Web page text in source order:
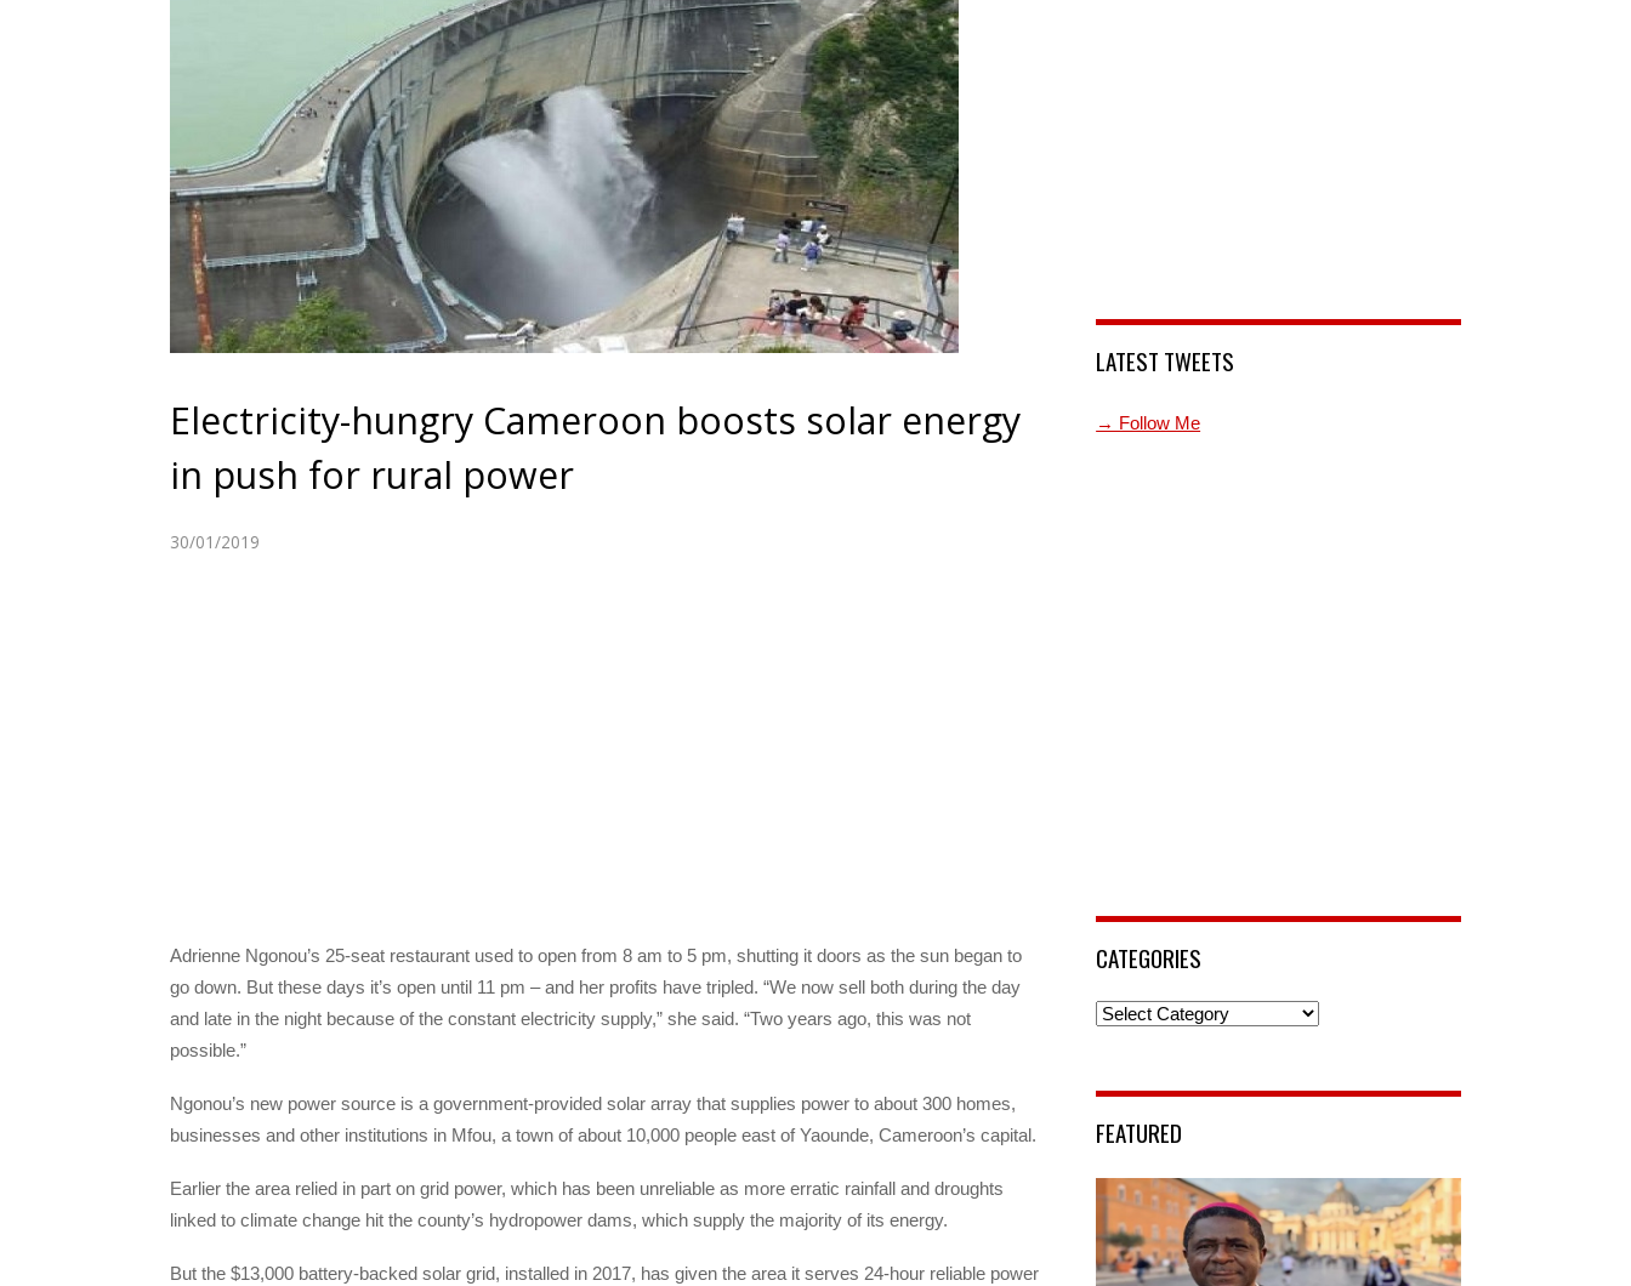
Electricity-hungry Cameroon boosts solar energy
in push for rural power
30/01/2019
Adrienne Ngonou’s 25-seat restaurant used to open from 8 am to 5 pm, shutting it doors as the sun began to
go down. But these days it’s open until 11 pm – and her profits have tripled. “We now sell both during the day
and late in the night because of the constant electricity supply,” she said. “Two years ago, this was not
possible.”
Ngonou’s new power source is a government-provided solar array that supplies power to about 300 homes,
businesses and other institutions in Mfou, a town of about 10,000 people east of Yaounde, Cameroon’s capital.
Earlier the area relied in part on grid power, which has been unreliable as more erratic rainfall and droughts
linked to climate change hit the county’s hydropower dams, which supply the majority of its energy.
But the $13,000 battery-backed solar grid, installed in 2017, has given the area it serves 24-hour reliable power
LATEST TWEETS
→ Follow Me
CATEGORIES
Categories
FEATURED